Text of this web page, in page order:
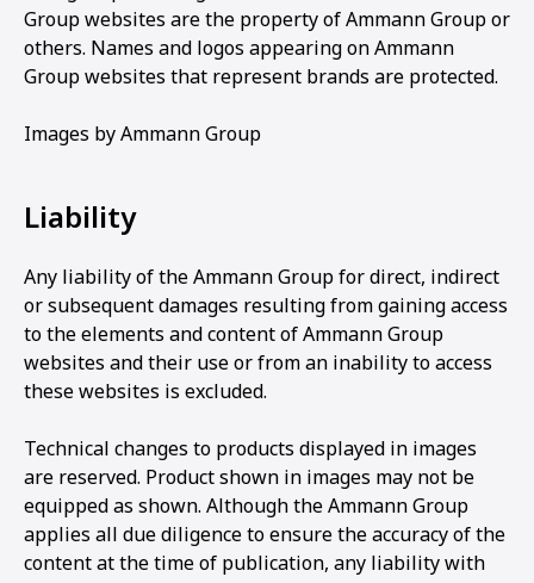
Group websites are the property of Ammann Group or
others. Names and logos appearing on Ammann
Group websites that represent brands are protected.
Images by Ammann Group
Liability
Any liability of the Ammann Group for direct, indirect
or subsequent damages resulting from gaining access
to the elements and content of Ammann Group
websites and their use or from an inability to access
these websites is excluded.
Technical changes to products displayed in images
are reserved. Product shown in images may not be
equipped as shown. Although the Ammann Group
applies all due diligence to ensure the accuracy of the
content at the time of publication, any liability with